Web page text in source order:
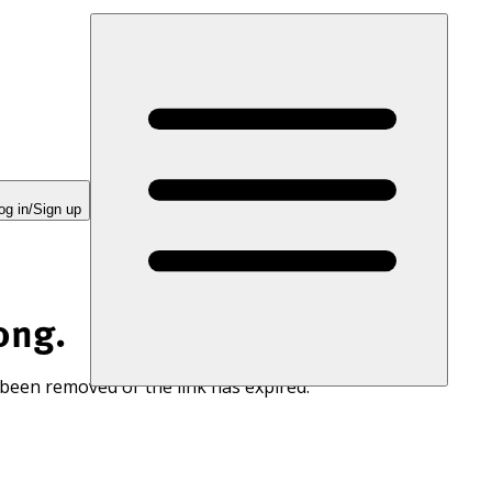
in/Sign up
removed or the link has expired.